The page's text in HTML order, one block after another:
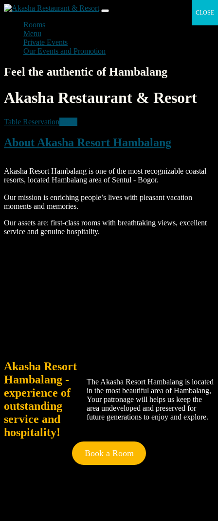
Rooms
Menu
Private Events
Our Events and Promotion
Feel the authentic of Hambalang
Akasha Restaurant & Resort
Table Reservation
About Akasha Resort Hambalang
Akasha Resort Hambalang is one of the most recognizable coastal
resorts, located Hambalang area of Sentul - Bogor.
Our mission is enriching people’s lives with pleasant vacation
moments and memories.
Our assets are: first-class rooms with breathtaking views, excellent
service and genuine hospitality.
Akasha Resort
Hambalang -
experience of
outstanding
service and
hospitality!
The Akasha Resort Hambalang is located
in the most beautiful area of Hambalang,
Your patronage will helps us keep the
area undeveloped and preserved for
future generations to enjoy and explore.
Book a Room
CLOSE
CLOSE